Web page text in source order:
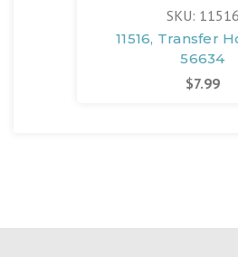
SKU: 11516
11516, Transfer
56634
$7.99